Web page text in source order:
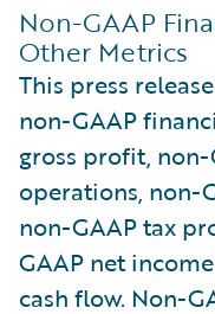
Non-GAAP
Other Metrics
This press
non-GAAP
gross profit,
operations, non-
non-GAAP tax
GAAP net
cash flow. Non-